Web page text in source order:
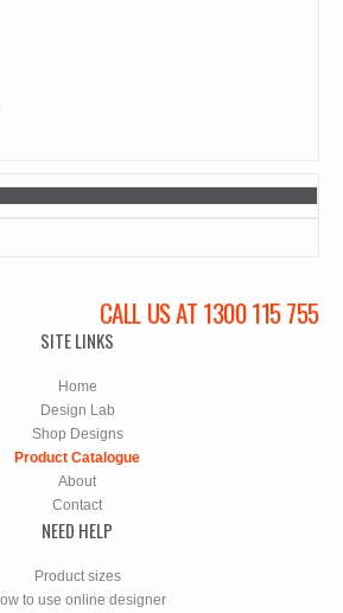
CALL US AT 1300 115 755
SITE LINKS
Home
Design Lab
Shop Designs
Product Catalogue
About
Contact
NEED HELP
Product sizes
to use online designer